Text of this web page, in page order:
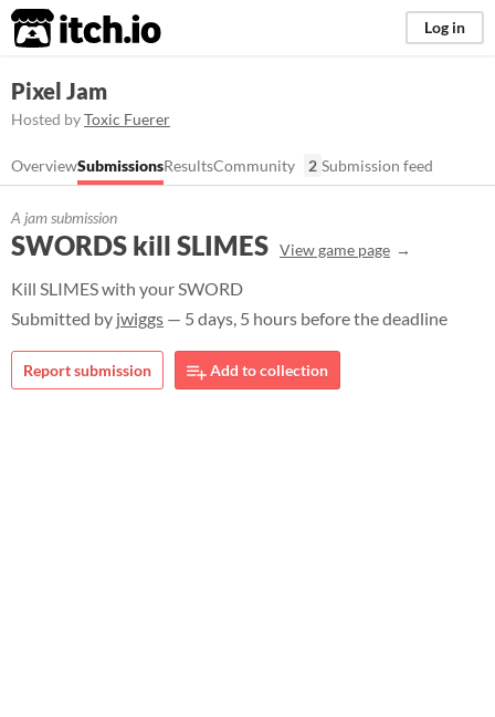
itch.io Log in
Pixel Jam
Hosted byToxic Fuerer
OverviewSubmissionsResultsCommunity 2 Submission feed
A jam submission
SWORDS kill SLIMES View game page
Kill SLIMES with your SWORD
Submitted by jwiggs — 5 days, 5 hours before the deadline
Report submission Add to collection